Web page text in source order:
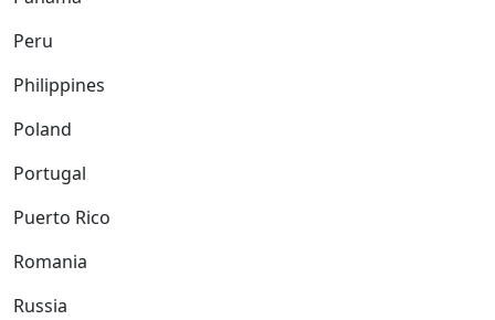
Peru
Philippines
Poland
Portugal
Puerto Rico
Romania
Russia